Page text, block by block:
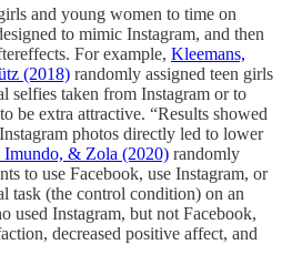
and young women to time on
to mimic Instagram, and then
For example, Kleemans,
(2018) randomly assigned teen girls
selfies taken from Instagram or to
be extra attractive. “Results showed
photos directly led to lower
Imundo, & Zola (2020) randomly
to use Facebook, use Instagram, or
task (the control condition) on an
used Instagram, but not Facebook,
decreased positive affect, and